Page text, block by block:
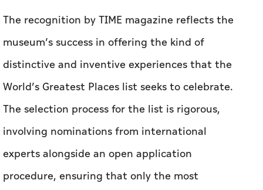
The recognition by TIME magazine reflects the
museum’s success in offering the kind of
distinctive and inventive experiences that the
World’s Greatest Places list seeks to celebrate.
The selection process for the list is rigorous,
involving nominations from international
experts alongside an open application
procedure, ensuring that only the most